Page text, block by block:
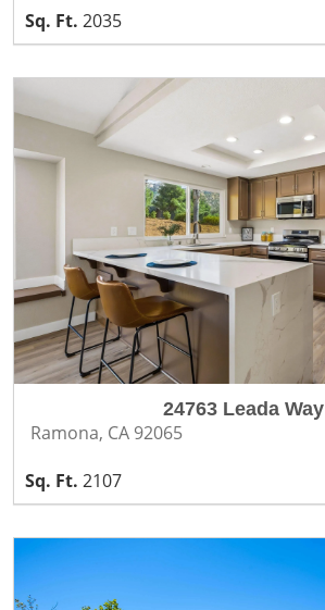
2035
24763 Leada Way
Ramona, CA 92065
2107